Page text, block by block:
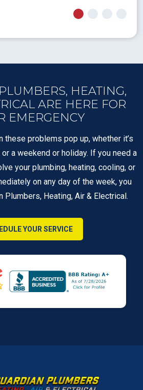
HEATING,
ARE HERE FOR
EMERGENCY
these problems pop up, whether it’s
a weekend or holiday. If you need a
your plumbing, heating, cooling, or
on any day of the week, you
Plumbers, Heating, Air & Electrical.
YOUR SERVICE